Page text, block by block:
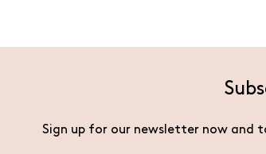
Sign up for our newsletter now and